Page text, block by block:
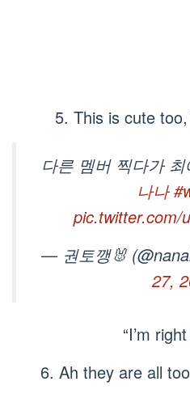
5. This is cute
다른 멤버 찍다가
나나
pic.twitter.com/
— 권토깽🐰
27,
“I’m
6. Ah they are all